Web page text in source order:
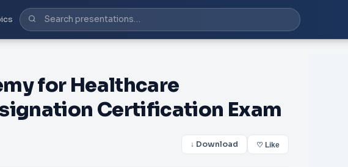
for Healthcare
Certification Exam
↓ Download ♡ Like